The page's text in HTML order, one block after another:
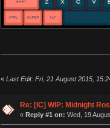
« Last Edit: Fri, 21 August 2015,
Re: [IC] WIP: Midnight
« Reply #1 on: Wed, 19